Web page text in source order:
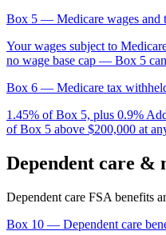
Box 5 — Medicare wages and
Your wages subject to
no wage base cap — Box 5
Box 6 — Medicare tax
1.45% of Box 5, plus 0.9%
of Box 5 above $200,000 at
Dependent care &
Dependent care FSA benefits
Box 10 — Dependent care